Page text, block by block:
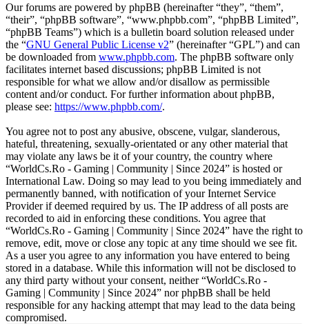
Our forums are powered by phpBB (hereinafter “they”, “them”,
“their”, “phpBB software”, “www.phpbb.com”, “phpBB Limited”,
“phpBB Teams”) which is a bulletin board solution released under
the “GNU General Public License v2” (hereinafter “GPL”) and can
be downloaded from www.phpbb.com. The phpBB software only
facilitates internet based discussions; phpBB Limited is not
responsible for what we allow and/or disallow as permissible
content and/or conduct. For further information about phpBB,
please see: https://www.phpbb.com/.
You agree not to post any abusive, obscene, vulgar, slanderous,
hateful, threatening, sexually-orientated or any other material that
may violate any laws be it of your country, the country where
“WorldCs.Ro - Gaming | Community | Since 2024” is hosted or
International Law. Doing so may lead to you being immediately and
permanently banned, with notification of your Internet Service
Provider if deemed required by us. The IP address of all posts are
recorded to aid in enforcing these conditions. You agree that
“WorldCs.Ro - Gaming | Community | Since 2024” have the right to
remove, edit, move or close any topic at any time should we see fit.
As a user you agree to any information you have entered to being
stored in a database. While this information will not be disclosed to
any third party without your consent, neither “WorldCs.Ro -
Gaming | Community | Since 2024” nor phpBB shall be held
responsible for any hacking attempt that may lead to the data being
compromised.